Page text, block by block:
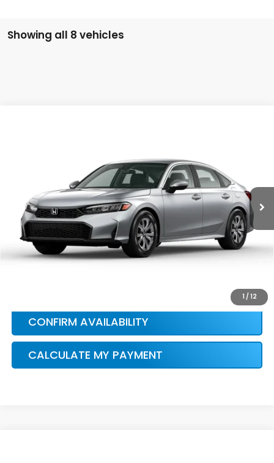
Showing all 8 vehicles
1 /12
More
CONFIRM AVAILABILITY
CALCULATE MY PAYMENT